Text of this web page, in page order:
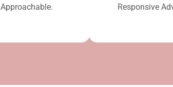
Approachable.
Responsive